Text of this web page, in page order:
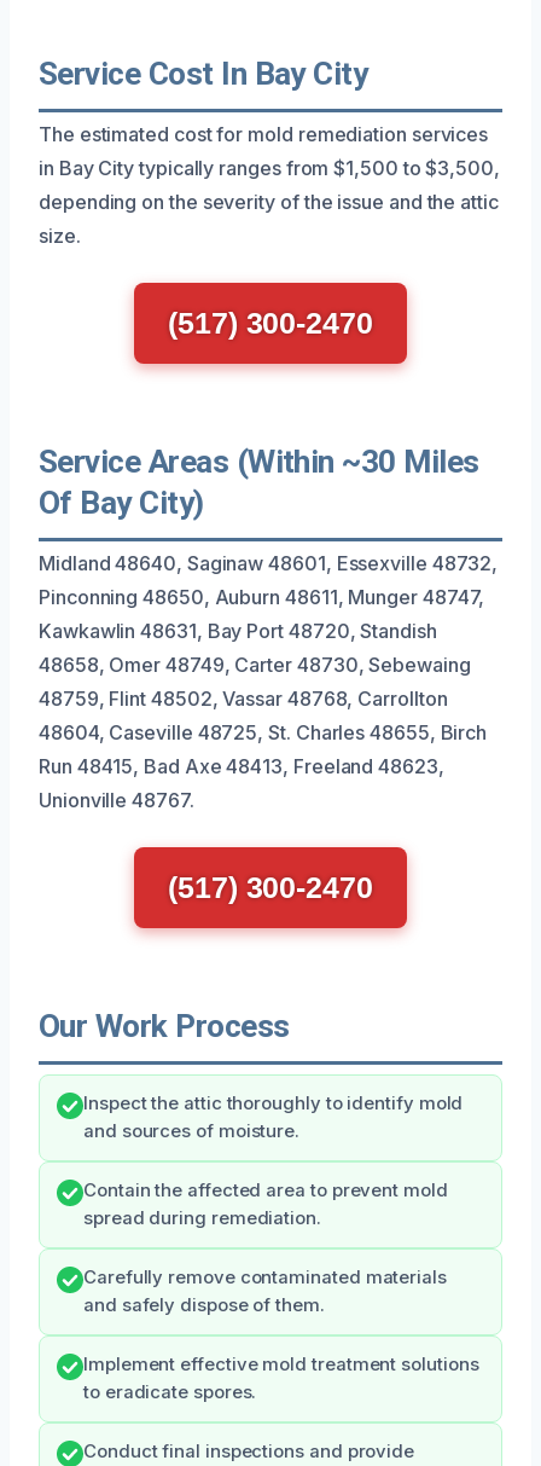
Service Cost In Bay City
The estimated cost for mold remediation services
in Bay City typically ranges from $1,500 to $3,500,
depending on the severity of the issue and the attic
size.
(517) 300-2470
Service Areas (Within ~30 Miles
Of Bay City)
Midland 48640, Saginaw 48601, Essexville 48732,
Pinconning 48650, Auburn 48611, Munger 48747,
Kawkawlin 48631, Bay Port 48720, Standish
48658, Omer 48749, Carter 48730, Sebewaing
48759, Flint 48502, Vassar 48768, Carrollton
48604, Caseville 48725, St. Charles 48655, Birch
Run 48415, Bad Axe 48413, Freeland 48623,
Unionville 48767.
(517) 300-2470
Our Work Process
Inspect the attic thoroughly to identify mold
and sources of moisture.
Contain the affected area to prevent mold
spread during remediation.
Carefully remove contaminated materials
and safely dispose of them.
Implement effective mold treatment solutions
to eradicate spores.
Conduct final inspections and provide